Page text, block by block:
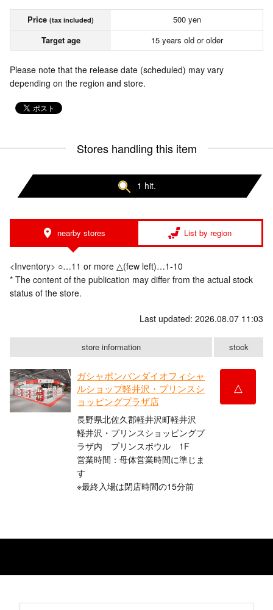
Price (tax included)
500 yen
Target age
15 years old or older
Please note that the release date (scheduled) may vary
depending on the region and store.
Stores handling this item
1 hit.
nearby stores List by region
<Inventory> ○…11 or more △(few left)…1-10
* The content of the publication may differ from the actual stock
status of the store.
Last updated: 2026.08.07 11:03
store information stock
ガシャポンバンダイオフィシャ
ルショップ軽井沢・プリンスシ
ョッピングプラザ店
長野県北佐久郡軽井沢町軽井沢 ​
軽井沢・プリンスショッピングプ
ラザ内 プリンスボウル 1F
営業時間：母体営業時間に準じま
す
※最終入場は閉店時間の15分前
△